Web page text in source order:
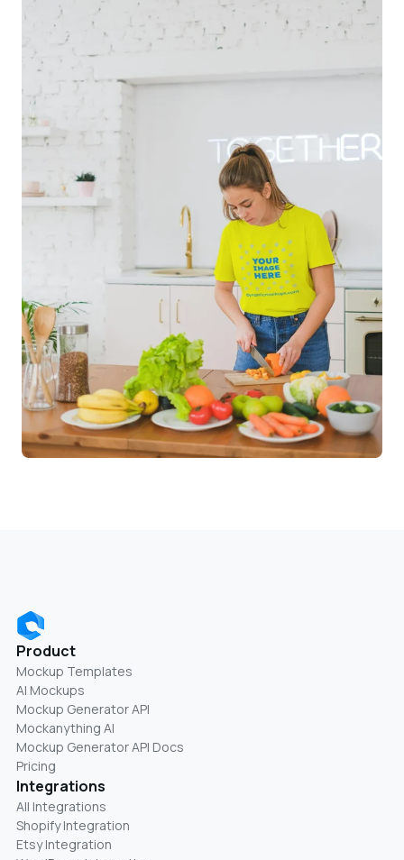
Product
Mockup Templates
AI Mockups
Mockup Generator API
Mockanything AI
Mockup Generator API Docs
Pricing
Integrations
All Integrations
Shopify Integration
Etsy Integration